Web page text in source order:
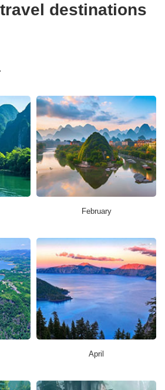
destinations
February
April